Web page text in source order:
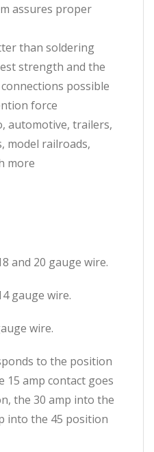
assures proper
than soldering
strength and the
possible
force
automotive, trailers,
model railroads,
more
and 20 gauge wire.
gauge wire.
wire.
to the position
15 amp contact goes
the 30 amp into the
into the 45 position